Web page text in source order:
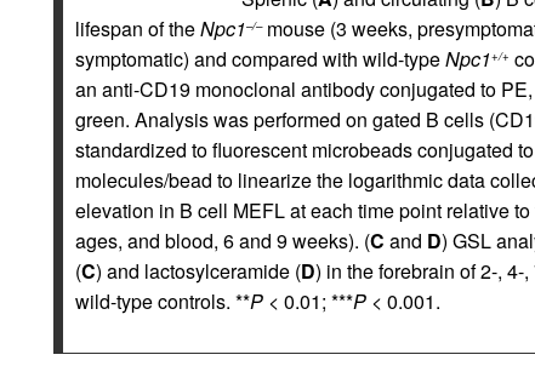
lifespan of theNpc1–/–mouse (3 weeks,
symptomatic) and compared with wild-typeNpc1+/+
an anti-CD19 monoclonal antibody conjugated to
green. Analysis was performed on gated B cells
standardized to fluorescent microbeads conjugated
molecules/bead to linearize the logarithmic data
elevation in B cell MEFL at each time point relative
ages, and blood, 6 and 9 weeks). (C and D) GSL
(C) and lactosylceramide (D) in the forebrain of 2-, 4-
wild-type controls. **P< 0.01; ***P< 0.001.